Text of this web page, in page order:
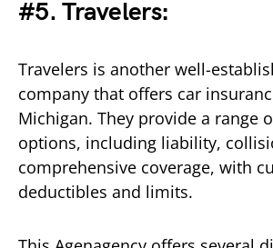
#5. Travelers:
Travelers is another well-
company that offers car
Michigan. They provide a range
options, including liability,
comprehensive coverage, with
deductibles and limits.